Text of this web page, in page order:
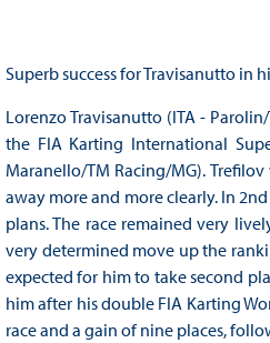
Superb success for Travisanutto in
Lorenzo Travisanutto (ITA -
the FIA Karting International
Maranello/TM Racing/MG).
away more and more clearly. In
plans. The race remained very
very determined move up the
expected for him to take second
him after his double FIA Karting
race and a gain of nine places,